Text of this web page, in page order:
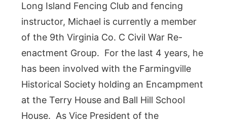
Long Island Fencing Club and fencing
instructor, Michael is currently a member
of the 9th Virginia Co. C Civil War Re-
enactment Group. For the last 4 years, he
has been involved with the Farmingville
Historical Society holding an Encampment
at the Terry House and Ball Hill School
House. As Vice President of the